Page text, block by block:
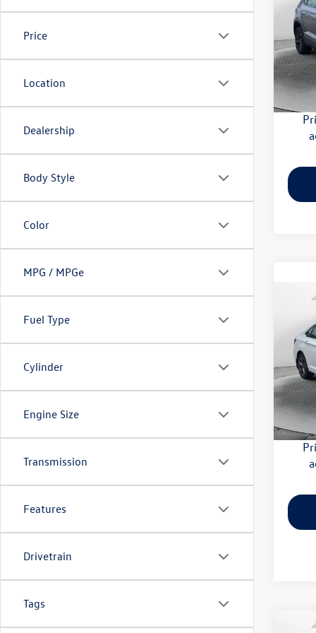
Price
Location
Dealership
Body Style
Color
MPG / MPGe
Fuel Type
Cylinder
Engine Size
Transmission
Features
Drivetrain
Tags
VIN:
Model:
Flow
VIN:
Model:
Flow